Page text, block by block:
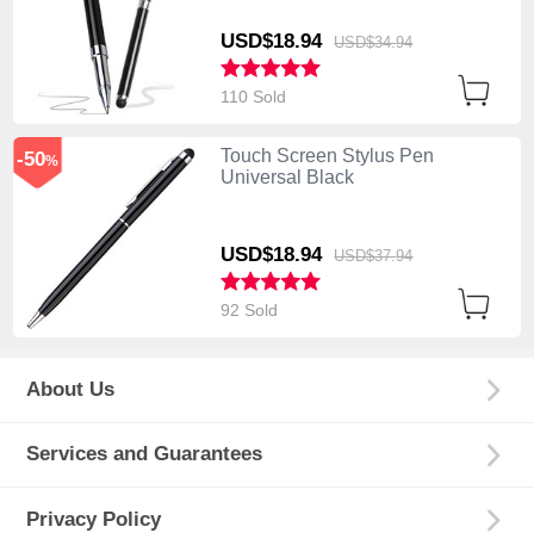
USD$18.94 USD$34.94
110 Sold
Touch Screen Stylus Pen
Universal Black
USD$18.94 USD$37.94
-50%
92 Sold
About Us
Services and Guarantees
Privacy Policy